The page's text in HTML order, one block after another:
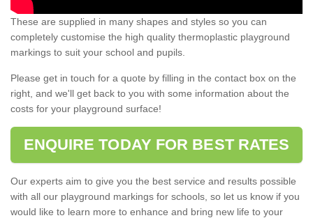
These are supplied in many shapes and styles so you can
completely customise the high quality thermoplastic playground
markings to suit your school and pupils.
Please get in touch for a quote by filling in the contact box on the
right, and we'll get back to you with some information about the
costs for your playground surface!
ENQUIRE TODAY FOR BEST RATES
Our experts aim to give you the best service and results possible
with all our playground markings for schools, so let us know if you
would like to learn more to enhance and bring new life to your